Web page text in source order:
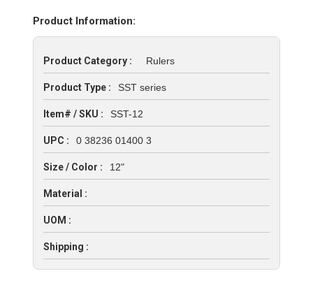
Product Information:
Product Category : Rulers
Product Type : SST series
Item# / SKU : SST-12
UPC : 0 38236 01400 3
Size / Color : 12"
Material :
UOM :
Shipping :